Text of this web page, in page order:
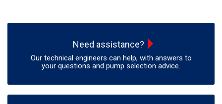
Need assistance?
Our technical engineers can help, with answers to
your questions and pump selection advice.